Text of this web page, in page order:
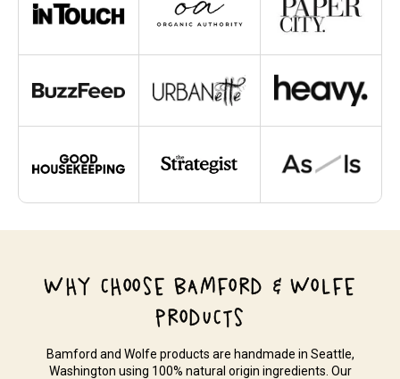
WHY CHOOSE BAMFORD & WOLFE
PRODUCTS
Bamford and Wolfe products are handmade in Seattle,
Washington using 100% natural origin ingredients. Our